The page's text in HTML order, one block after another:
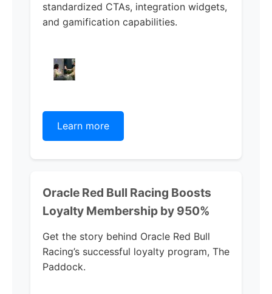
standardized CTAs, integration widgets,
and gamification capabilities.
Learn more
Oracle Red Bull Racing Boosts
Loyalty Membership by 950%
Get the story behind Oracle Red Bull
Racing’s successful loyalty program, The
Paddock.